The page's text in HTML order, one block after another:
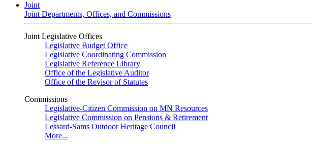
Joint
Joint Departments, Offices, and Commissions
Joint Legislative Offices
Legislative Budget Office
Legislative Coordinating Commission
Legislative Reference Library
Office of the Legislative Auditor
Office of the Revisor of Statutes
Commissions
Legislative-Citizen Commission on MN Resources
Legislative Commission on Pensions & Retirement
Lessard-Sams Outdoor Heritage Council
More...